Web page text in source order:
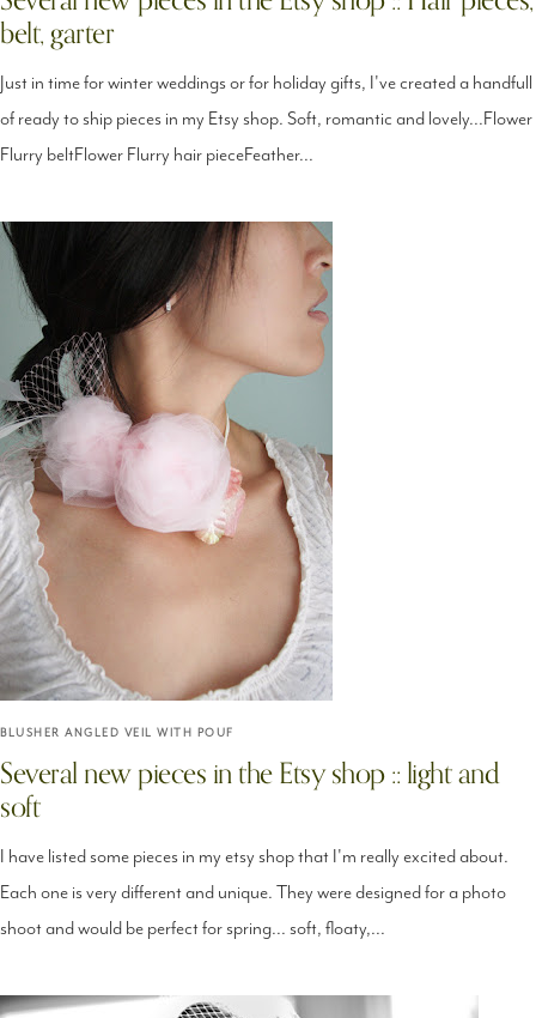
belt, garter
Just in time for winter weddings or for holiday gifts, I've created a handfull
of ready to ship pieces in my Etsy shop. Soft, romantic and lovely...Flower
Flurry beltFlower Flurry hair pieceFeather...
BLUSHER ANGLED VEIL WITH POUF
Several new pieces in the Etsy shop :: light and
soft
I have listed some pieces in my etsy shop that I'm really excited about.
Each one is very different and unique. They were designed for a photo
shoot and would be perfect for spring... soft, floaty,...